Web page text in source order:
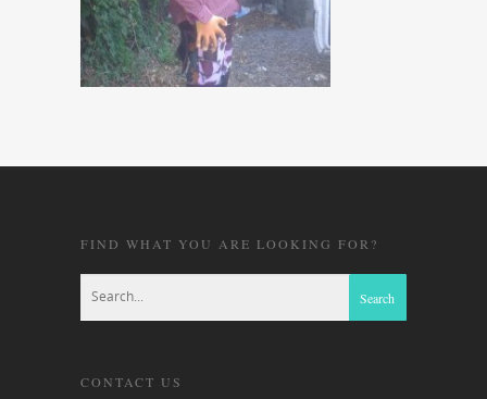
FIND WHAT YOU ARE LOOKING FOR?
CONTACT US